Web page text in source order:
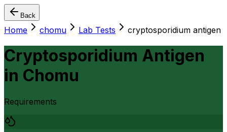
Back
Home chomu Lab Tests cryptosporidium antigen
Cryptosporidium Antigen
in Chomu
Requirements